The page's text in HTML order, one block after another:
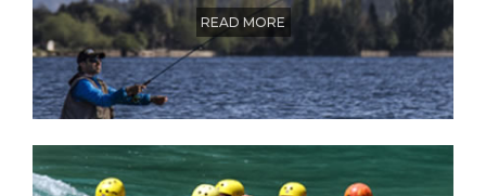
READ MORE